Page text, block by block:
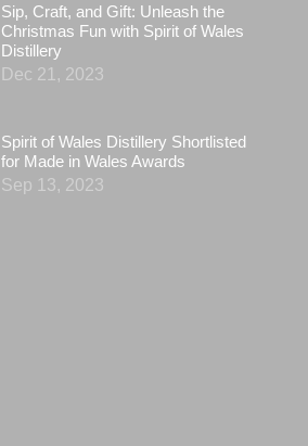
Sip, Craft, and Gift: Unleash the
Christmas Fun with Spirit of Wales
Distillery
Dec 21, 2023
Spirit of Wales Distillery Shortlisted
for Made in Wales Awards
Sep 13, 2023